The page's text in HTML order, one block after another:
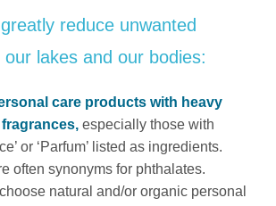
reduce unwanted
lakes and our bodies:
care products with heavy
especially those with
or ‘Parfum’ listed as ingredients.
often synonyms for phthalates.
natural and/or organic personal